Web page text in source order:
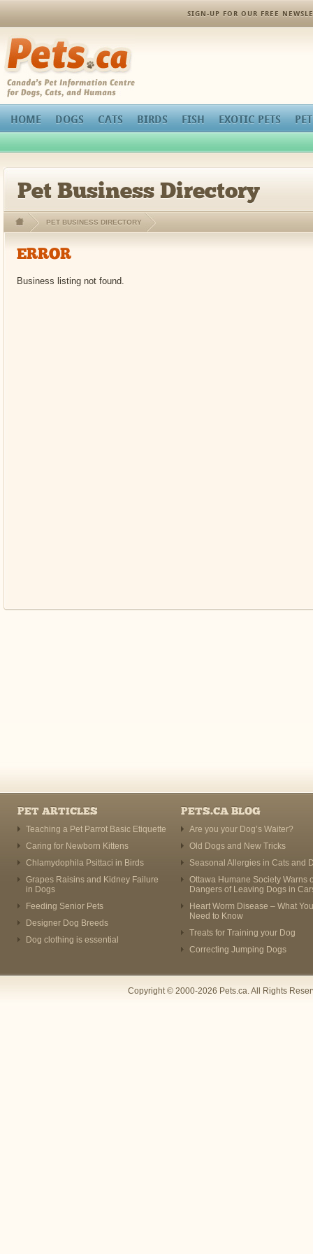
SIGN-UP FOR OUR FREE
Pets.ca
HOME DOGS CATS BIRDS FISH EXOTIC PETS
Pet Business Directory
PET BUSINESS DIRECTORY
ERROR
Business listing not found.
PET ARTICLES
Teaching a Pet Parrot Basic Etiquette
Caring for Newborn Kittens
Chlamydophila Psittaci in Birds
Grapes Raisins and Kidney Failure
in Dogs
Feeding Senior Pets
Designer Dog Breeds
Dog clothing is essential
PETS.CA BLOG
Are you your Dog’s Waiter?
Old Dogs and New Tricks
Seasonal Allergies in Cats and
Ottawa Humane Society Warns
Dangers of Leaving Dogs in
Heart Worm Disease – What You
Need to Know
Treats for Training your Dog
Correcting Jumping Dogs
Copyright © 2000-2026 Pets.ca. All Rights